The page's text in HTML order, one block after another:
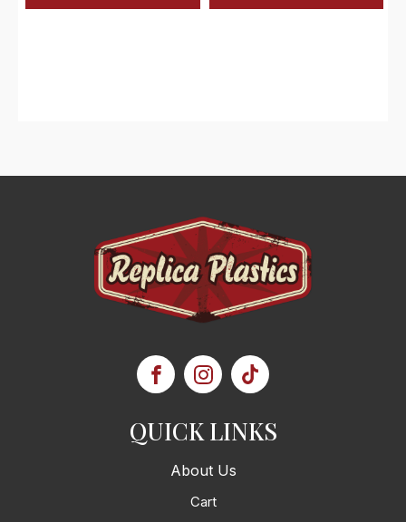
QUICK LINKS
About Us
Cart